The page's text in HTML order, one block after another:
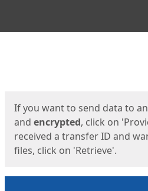
If you want to send data to
and encrypted, click on
received a transfer ID and
files, click on 'Retrieve'.